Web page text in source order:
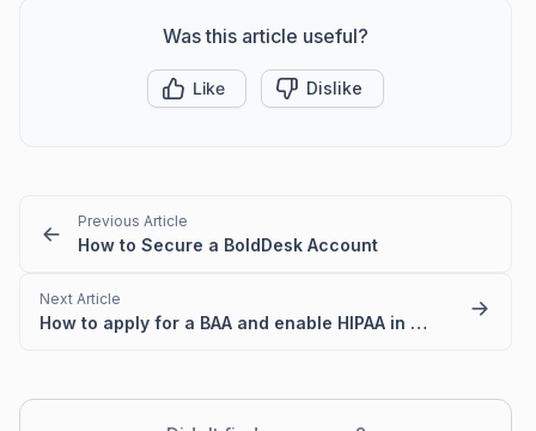
Was this article useful?
Like Dislike
Previous Article
How to Secure a BoldDesk Account
Next Article
How to apply for a BAA and enable HIPAA in your BoldDesk account